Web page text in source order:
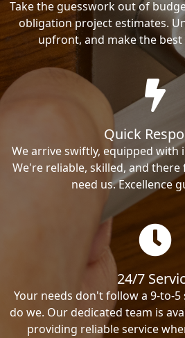
Take the guesswork out of
obligation project estimates.
upfront, and make the
Quick
We arrive swiftly, equipped with
We're reliable, skilled, and
need us. Excellence
24/7
Your needs don't follow a 9-to-
do we. Our dedicated team is
providing reliable service